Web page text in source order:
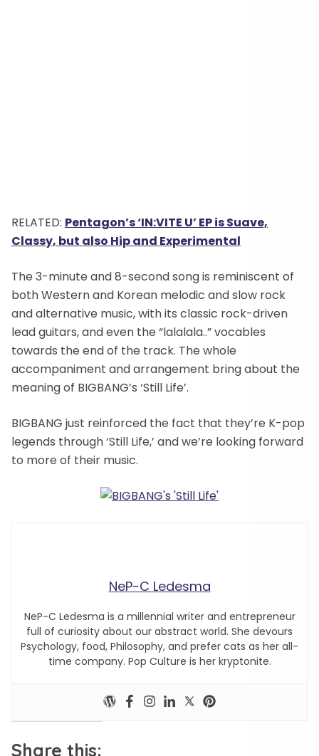
RELATED: Pentagon’s ‘IN:VITE U’ EP is Suave,
Classy, but also Hip and Experimental
The 3-minute and 8-second song is reminiscent of
both Western and Korean melodic and slow rock
and alternative music, with its classic rock-driven
lead guitars, and even the “lalalala..” vocables
towards the end of the track. The whole
accompaniment and arrangement bring about the
meaning of BIGBANG’s ‘Still Life’.
BIGBANG just reinforced the fact that they’re K-pop
legends through ‘Still Life,’ and we’re looking forward
to more of their music.
NeP-C Ledesma
NeP-C Ledesma is a millennial writer and entrepreneur
full of curiosity about our abstract world. She devours
Psychology, food, Philosophy, and prefer cats as her all-
time company. Pop Culture is her kryptonite.
Share this: